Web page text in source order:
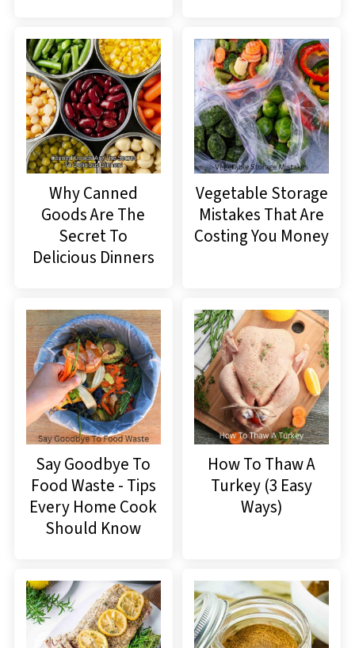
Why Canned
Goods Are The
Secret To
Delicious Dinners
Vegetable Storage
Mistakes That Are
Costing You Money
Say Goodbye To
Food Waste - Tips
Every Home Cook
Should Know
How To Thaw A
Turkey (3 Easy
Ways)